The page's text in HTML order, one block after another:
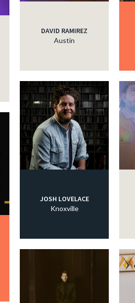
DAVID RAMIREZ
Austin
JOSH LOVELACE
Knoxville